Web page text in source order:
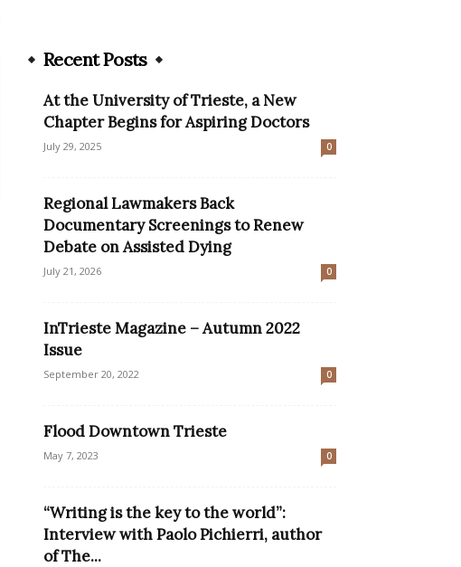
Recent Posts
At the University of Trieste, a New
Chapter Begins for Aspiring Doctors
July 29, 2025 0
Regional Lawmakers Back
Documentary Screenings to Renew
Debate on Assisted Dying
July 21, 2026 0
InTrieste Magazine – Autumn 2022
Issue
September 20, 2022 0
Flood Downtown Trieste
May 7, 2023 0
“Writing is the key to the world”:
Interview with Paolo Pichierri, author
of The...